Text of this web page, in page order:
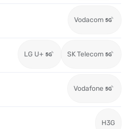
Vodacom
LG U+ SK Telecom
Vodafone
H3G